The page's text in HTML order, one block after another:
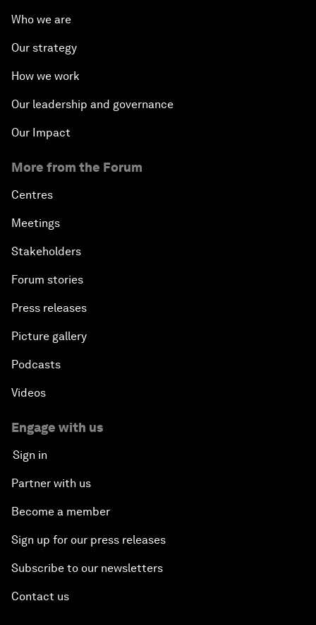
Who we are
Our strategy
How we work
Our leadership and governance
Our Impact
More from the Forum
Centres
Meetings
Stakeholders
Forum stories
Press releases
Picture gallery
Podcasts
Videos
Engage with us
Sign in
Partner with us
Become a member
Sign up for our press releases
Subscribe to our newsletters
Contact us